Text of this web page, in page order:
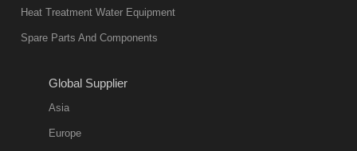
Heat Treatment Water Equipment
Spare Parts And Components
Global Supplier
Asia
Europe